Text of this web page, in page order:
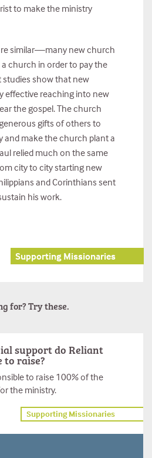
to make the ministry
similar—many new church
church in order to pay the
studies show that new
effective reaching into new
the gospel. The church
gifts of others to
and make the church plant a
relied much on the same
city to city starting new
and Corinthians sent
his work.
Supporting Missionaries
for? Try these.
support do Reliant
to raise?
to raise 100% of the
the ministry.
Supporting Missionaries